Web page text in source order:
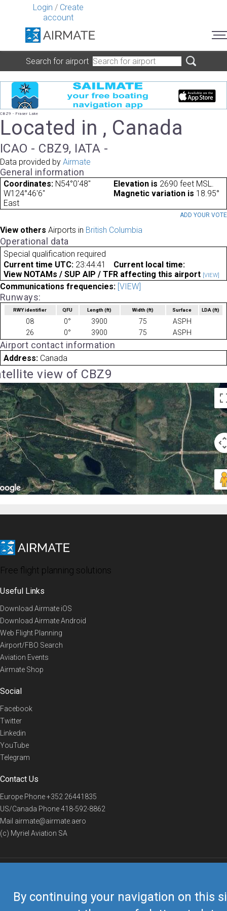
Login / Create
account
By continuing your navigation on this
Search for airport
CBZ9 - Fraser Lake
Located in , Canada
ICAO - CBZ9, IATA -
Data provided by Airmate
General information
Coordinates: N54°0'48"
W124°46'6"
Elevation is 2690 feet MSL.
Magnetic variation is 18.95°
East
ADD YOUR VOTE
View others Airports in British Columbia
Operational data
Special qualification required
Current time UTC: 23:44:41
Current local time:
View NOTAMs / SUP AIP / TFR affecting this airport [VIEW]
Communications frequencies: [VIEW]
Runways:
RWY identifier QFU Length(ft) Width (ft) Surface LDA(ft)
08 0° 3900 75
ASPH
26
0° 3900 75 ASPH
Airport contact information
Address: Canada
view of CBZ9
Free flight planning solutions
Useful Links
Download Airmate iOS
Download Airmate Android
Web Flight Planning
Airport/FBO Search
Aviation Events
Airmate Shop
Social
Facebook
Twitter
Linkedin
YouTube
Telegram
Contact Us
Europe Phone+352 26441835
US/Canada Phone418-592-8862
Mail airmate@airmate.aero
(c) Myriel Aviation SA